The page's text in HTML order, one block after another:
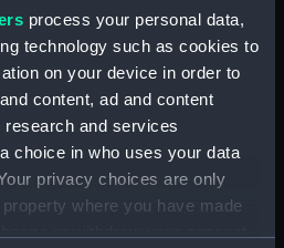
process your personal data,
technology such as cookies to
on your device in order to
content, ad and content
and services
choice in who uses your data
privacy choices are only
where you have made
Platform deck plan (NPB4618)
section (NPB4619)
deck, flying (NPB4620)
Upper deck plan (NPB4621)
Main deck plan (NPB4622)
hold (NPB4623)
section, displacement
(NPB4631)